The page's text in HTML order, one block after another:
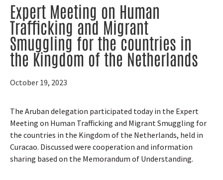
Expert Meeting on Human
Trafficking and Migrant
Smuggling for the countries in
the Kingdom of the Netherlands
October 19, 2023
The Aruban delegation participated today in the Expert
Meeting on Human Trafficking and Migrant Smuggling for
the countries in the Kingdom of the Netherlands, held in
Curacao. Discussed were cooperation and information
sharing based on the Memorandum of Understanding.